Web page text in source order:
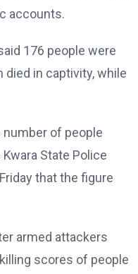
accounts.
176 people were
in captivity, while
number of people
State Police
that the figure
armed attackers
scores of people